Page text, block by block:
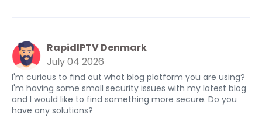
RapidIPTV Denmark
July 04 2026
I'm curious to find out what blog platform you are using?
I'm having some small security issues with my latest blog
and I would like to find something more secure. Do you
have any solutions?